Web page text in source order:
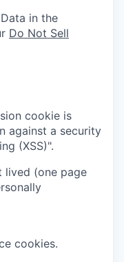
in the
Do Not Sell
cookie is
against a security
(XSS)".
lived (one page
cookies.